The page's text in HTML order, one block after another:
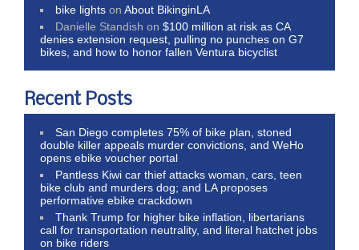
bike lights onAbout BikinginLA
Danielle Standish on$100 million at risk as CA
denies extension request, pulling no punches on G7
bikes, and how to honor fallen Ventura bicyclist
Recent Posts
San Diego completes 75% of bike plan, stoned
double killer appeals murder convictions, and WeHo
opens ebike voucher portal
Pantless Kiwi car thief attacks woman, cars, teen
bike club and murders dog; and LA proposes
performative ebike crackdown
Thank Trump for higher bike inflation, libertarians
call for transportation neutrality, and literal hatchet jobs
on bike riders